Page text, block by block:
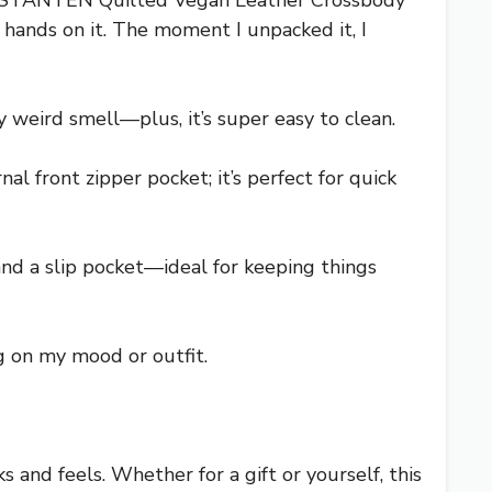
on it. The moment I unpacked it, I
smell—plus, it’s super easy to clean.
front zipper pocket; it’s perfect for quick
a slip pocket—ideal for keeping things
on my mood or outfit.
and feels. Whether for a gift or yourself, this